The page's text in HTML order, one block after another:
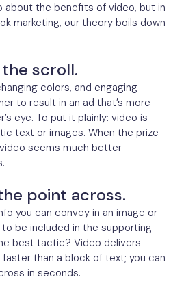
about the benefits of video, but in
marketing, our theory boils down
scroll.
colors, and engaging
to result in an ad that’s more
eye. To put it plainly: video is
text or images. When the prize
seems much better
point across.
you can convey in an image or
be included in the supporting
best tactic? Video delivers
than a block of text; you can
in seconds.